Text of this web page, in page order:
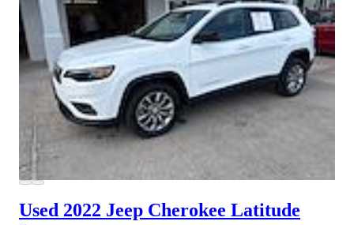
Used 2022 Jeep Cherokee Latitude